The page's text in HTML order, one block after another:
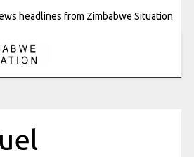
headlines from Zimbabwe Situation